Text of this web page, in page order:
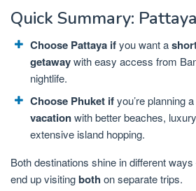
Quick Summary:
Choose Pattaya ifyou want a
getawaywith easy access from
nightlife.
Choose Phuket ifyou’re planning a
vacationwith better beaches,
extensive island hopping.
Both destinations shine in different
end up visitingboth on separate trips.